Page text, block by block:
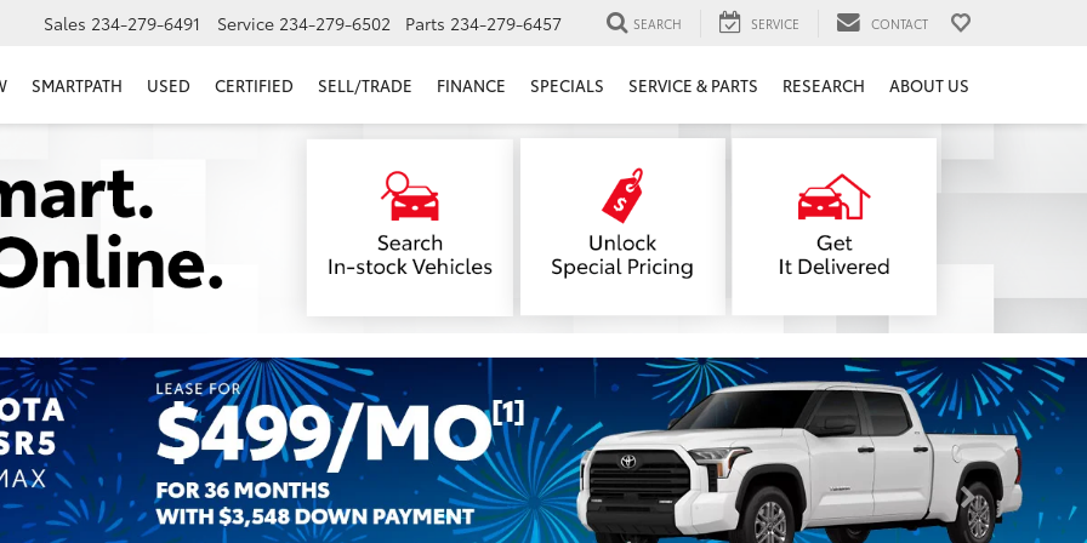
Sales 234-279-6491 Service 234-279-6502 Parts 234-279-6457 SEARCH SERVICE CONTACT
SMARTPATH USED CERTIFIED SELL/TRADE FINANCE SPECIALS SERVICE & PARTS RESEARCH ABOUT US